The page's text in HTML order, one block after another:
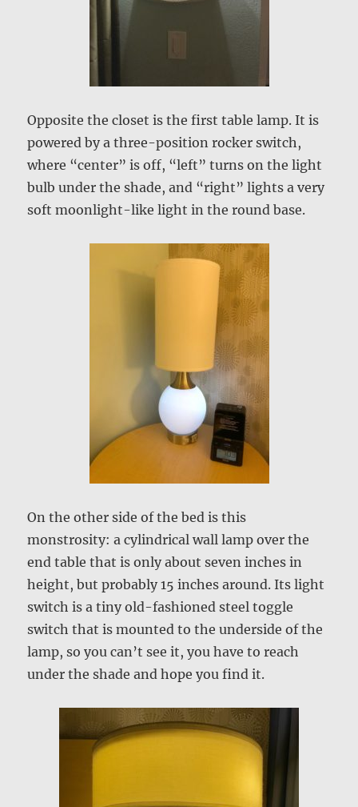
Opposite the closet is the first table lamp. It is
powered by a three-position rocker switch,
where “center” is off, “left” turns on the light
bulb under the shade, and “right” lights a very
soft moonlight-like light in the round base.
On the other side of the bed is this
monstrosity: a cylindrical wall lamp over the
end table that is only about seven inches in
height, but probably 15 inches around. Its light
switch is a tiny old-fashioned steel toggle
switch that is mounted to the underside of the
lamp, so you can’t see it, you have to reach
under the shade and hope you find it.